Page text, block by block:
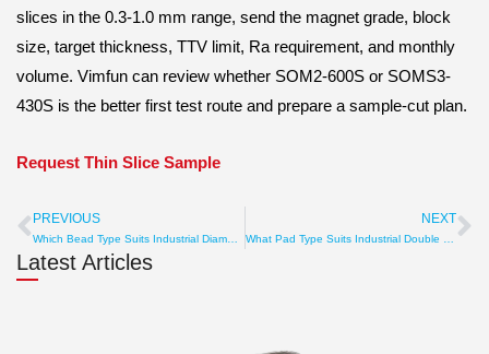
slices in the 0.3-1.0 mm range, send the magnet grade, block
size, target thickness, TTV limit, Ra requirement, and monthly
volume. Vimfun can review whether SOM2-600S or SOMS3-
430S is the better first test route and prepare a sample-cut plan.
Request Thin Slice Sample
Prev
PREVIOUS NEXT
Latest Articles